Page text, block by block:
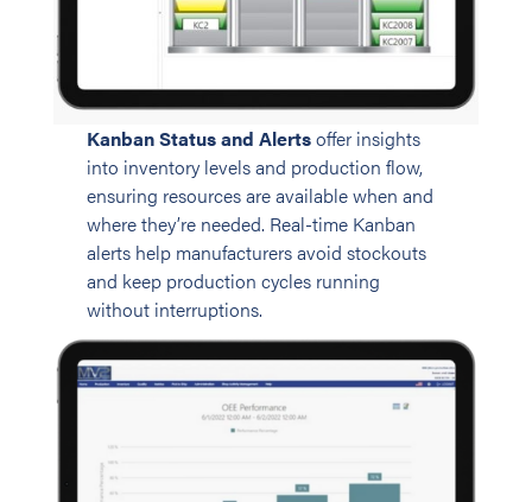
Kanban Status and Alertsoffer insights
into inventory levels and production flow,
ensuring resources are available when and
where they’re needed. Real-time Kanban
alerts help manufacturers avoid stockouts
and keep production cycles running
without interruptions.